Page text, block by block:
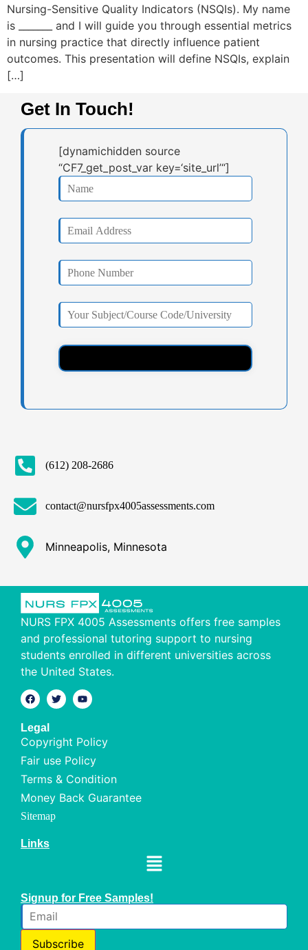
Nursing-Sensitive Quality Indicators (NSQIs). My name
is _______ and I will guide you through essential metrics
in nursing practice that directly influence patient
outcomes. This presentation will define NSQIs, explain
[…]
Get In Touch!
[dynamichidden source
“CF7_get_post_var key=‘site_url’“]
(612) 208-2686
contact@nursfpx4005assessments.com
Minneapolis, Minnesota
NURS FPX 4005 Assessments offers free samples
and professional tutoring support to nursing
students enrolled in different universities across
the United States.
Legal
Copyright Policy
Fair use Policy
Terms & Condition
Money Back Guarantee
Sitemap
Links
Signup for Free Samples!
Subscribe